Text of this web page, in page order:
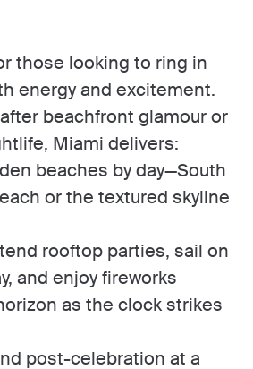
those looking to ring in
energy and excitement.
beachfront glamour or
Miami delivers:
beaches by day—South
or the textured skyline
rooftop parties, sail on
and enjoy fireworks
as the clock strikes
post-celebration at a